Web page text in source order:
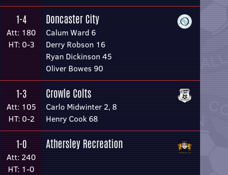
1-4
Att: 180
HT: 0-3
Doncaster City
Calum Ward 6
Derry Robson 16
Ryan Dickinson 45
Oliver Bowes 90
1-3
Att: 105
HT: 0-2
Crowle Colts
Carlo Midwinter 2, 8
Henry Cook 68
1-0
Att: 240
HT: 1-0
Athersley Recreation